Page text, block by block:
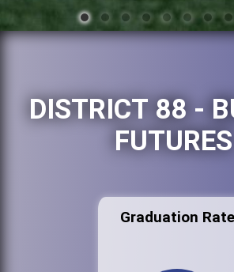
DISTRICT 88 -
FUTURES
Graduation Rate